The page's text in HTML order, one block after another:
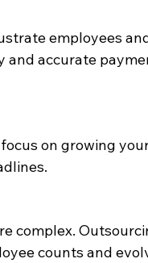
employees
accurate
on growing
complex.
counts and